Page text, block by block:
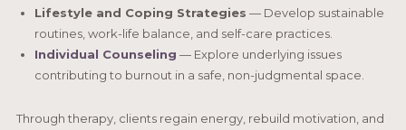
Lifestyle and Coping Strategies — Develop sustainable
routines, work-life balance, and self-care practices.
Individual Counseling — Explore underlying issues
contributing to burnout in a safe, non-judgmental space.
Through therapy, clients regain energy, rebuild motivation, and